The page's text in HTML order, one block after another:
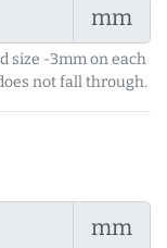
mm
size -3mm on each
not fall through.
mm